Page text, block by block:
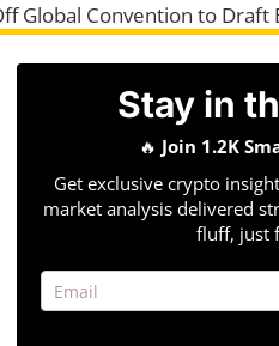
Global Convention to
Stay in
🔥 Join 1.2K
Get exclusive crypto
market analysis delivered
fluff, just